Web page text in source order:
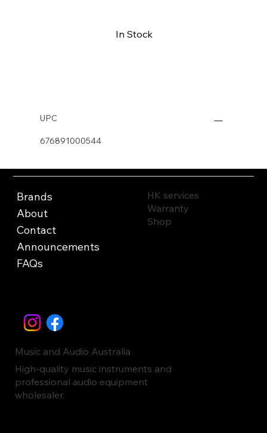
In Stock
UPC
676891000544
Brands
About
Contact
Announcements
FAQs
HK services
Warranty
Shop
Music and Audio Australia
High-quality music instruments and
professional audio equipment
wholesaler.